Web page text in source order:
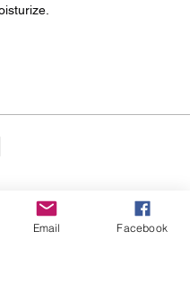
Skin Care
Email Facebook